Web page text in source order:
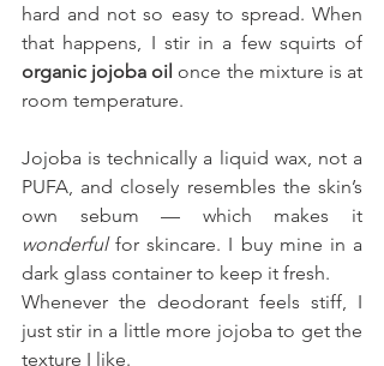
hard and not so easy to spread. When
organic jojoba oil once the mixture is at
room temperature.
Jojoba is technically a liquid wax, not a
PUFA, and closely resembles the skin’s
wonderful for skincare. I buy mine in a
dark glass container to keep it fresh.
Whenever the deodorant feels stiff, I
just stir in a little more jojoba to get the
texture I like.